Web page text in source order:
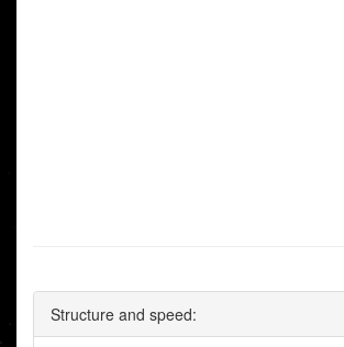
Structure and speed: